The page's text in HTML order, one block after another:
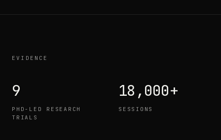
EVIDENCE
9
PHD-LED RESEARCH
TRIALS
18,000+
SESSIONS